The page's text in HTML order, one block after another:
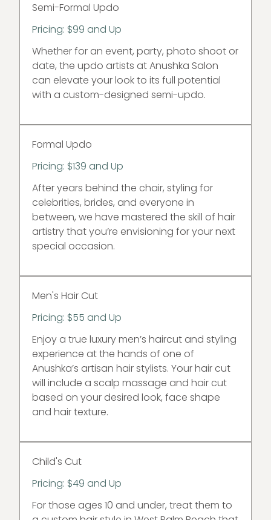
Semi-Formal Updo
Pricing: $99 and Up
Whether for an event, party, photo shoot or
date, the updo artists at Anushka Salon
can elevate your look to its full potential
with a custom-designed semi-updo.
Formal Updo
Pricing: $139 and Up
After years behind the chair, styling for
celebrities, brides, and everyone in
between, we have mastered the skill of hair
artistry that you’re envisioning for your next
special occasion.
Men's Hair Cut
Pricing: $55 and Up
Enjoy a true luxury men’s haircut and styling
experience at the hands of one of
Anushka’s artisan hair stylists. Your hair cut
will include a scalp massage and hair cut
based on your desired look, face shape
and hair texture.
Child's Cut
Pricing: $49 and Up
For those ages 10 and under, treat them to